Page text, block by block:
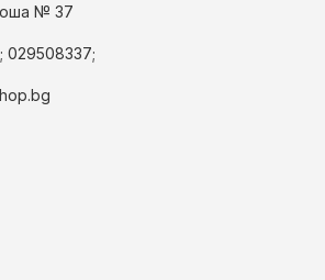
№ 37
029508337;